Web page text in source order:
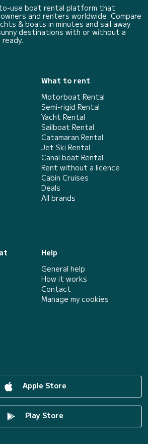
to-use boat rental platform that
and renters worldwide. Compare
& boats in minutes and sail away
destinations with or without a
What to rent
Motorboat Rental
Semi-rigid Rental
Yacht Rental
Sailboat Rental
Catamaran Rental
Jet Ski Rental
Canal boat Rental
Rent without a licence
Cabin Cruises
Deals
All brands
Help
General help
How it works
Contact
Manage my cookies
Apple Store
Play Store